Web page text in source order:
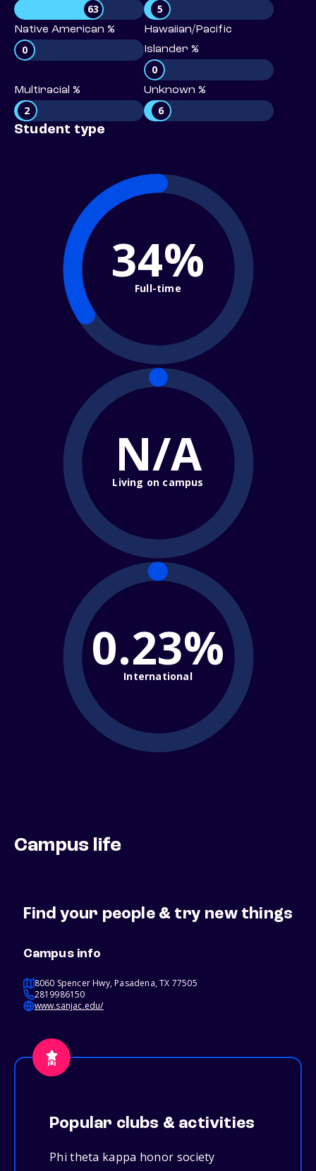
63 5
Native American %
0
Hawaiian/Pacific
Islander %
0
Multiracial %
2
Unknown %
6
Student type
34%
Full-time
N/A
Living on campus
0.23%
International
Campus life
Find your people & try new things
Campus info
8060 Spencer Hwy, Pasadena, TX 77505
2819986150
www.sanjac.edu/
Popular clubs & activities
Phi theta kappa honor society